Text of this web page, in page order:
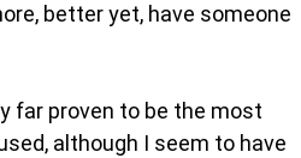
better yet, have someone
far proven to be the most
although I seem to have